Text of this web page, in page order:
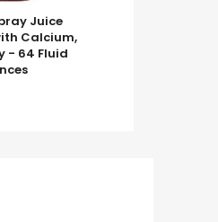
Juice
Calcium,
- 64 Fluid